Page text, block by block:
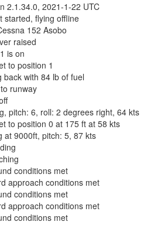
2.1.34.0, 2021-1-22 UTC
started, flying offline
152 Asobo
raised
is on
to position 1
back with 84 lb of fuel
runway
pitch: 6, roll: 2 degrees right, 64 kts
to position 0 at 175 ft at 58 kts
at 9000ft, pitch: 5, 87 kts
conditions met
approach conditions met
conditions met
approach conditions met
conditions met